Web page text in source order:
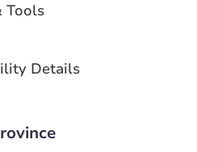
Tools
Details